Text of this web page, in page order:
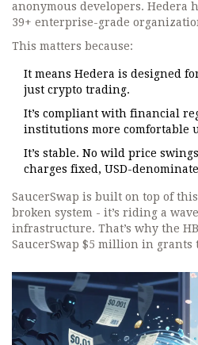
anonymous developers. Hedera
39+ enterprise-grade
This matters because:
It means Hedera is designed
just crypto trading.
It’s compliant with financial
institutions more comfortable
It’s stable. No wild price
charges fixed, USD-
SaucerSwap is built on top of
broken system - it’s riding a
infrastructure. That’s why the
SaucerSwap $5 million in grants